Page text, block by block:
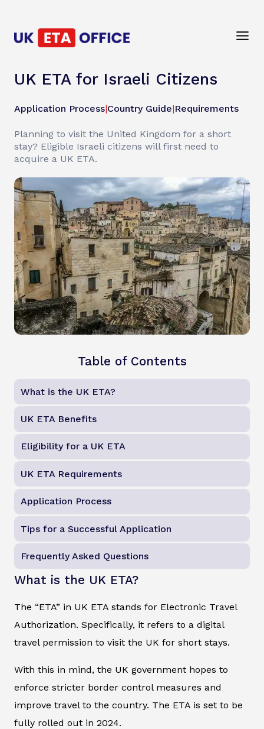
UK ETA for Israeli Citizens
Application Process|Country Guide|Requirements
Planning to visit the United Kingdom for a short
stay? Eligible Israeli citizens will first need to
acquire a UK ETA.
Table of Contents
What is the UK ETA?
UK ETA Benefits
Eligibility for a UK ETA
UK ETA Requirements
Application Process
Tips for a Successful Application
Frequently Asked Questions
What is the UK ETA?
The “ETA” in UK ETA stands for Electronic Travel
Authorization. Specifically, it refers to a digital
travel permission to visit the UK for short stays.
With this in mind, the UK government hopes to
enforce stricter border control measures and
improve travel to the country. The ETA is set to be
fully rolled out in 2024.